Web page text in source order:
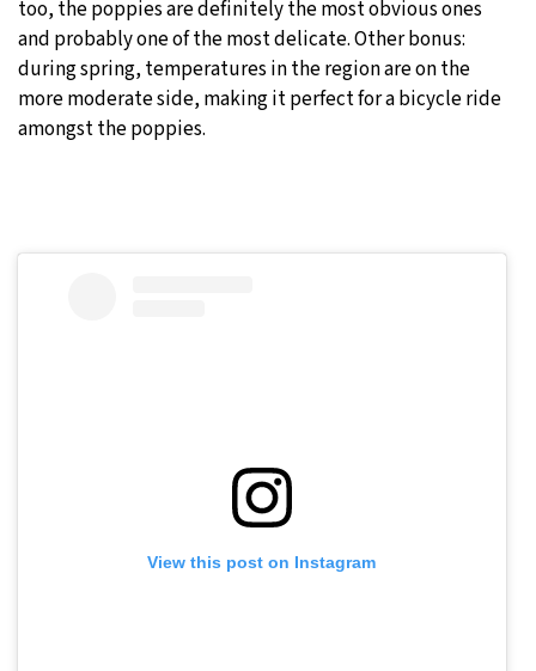
too, the poppies are definitely the most obvious ones
and probably one of the most delicate. Other bonus:
during spring, temperatures in the region are on the
more moderate side, making it perfect for a bicycle ride
amongst the poppies.
View this post on Instagram